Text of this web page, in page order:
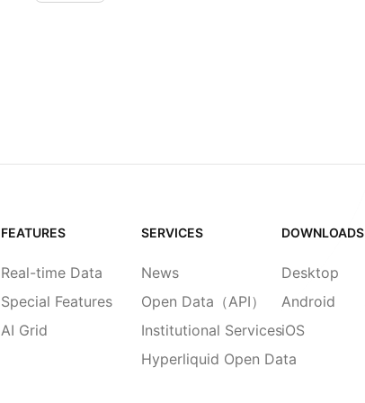
FEATURES
Real-time Data
Special Features
AI Grid
SERVICES
News
Open Data（API）
Institutional Services
Hyperliquid Open Data
DOWNLOADS
Desktop
Android
iOS